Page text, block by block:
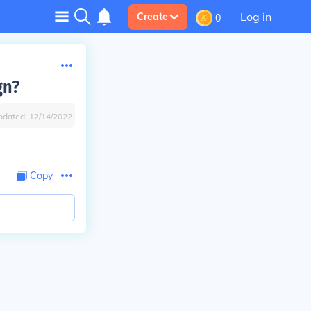
Create 0 Log in
12/14/2022
Copy